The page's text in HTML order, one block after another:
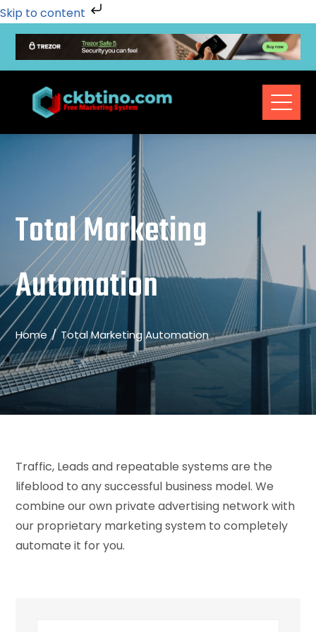
Skip to content
Total Marketing
Automation
Home Total Marketing Automation
Traffic, Leads and repeatable systems are the
lifeblood to any successful business model. We
combine our own private advertising network with
our proprietary marketing system to completely
automate it for you.